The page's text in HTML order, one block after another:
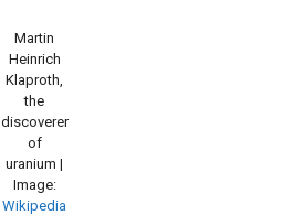
Martin
Heinrich
Klaproth,
the
discoverer
of
uranium |
Image:
Wikipedia